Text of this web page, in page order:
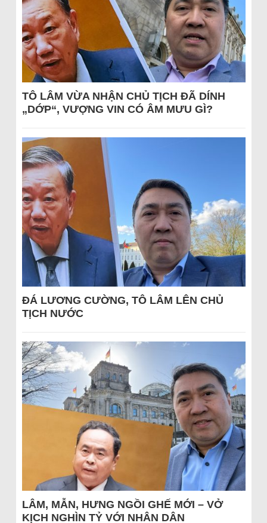
TÔ LÂM VỪA NHẬN CHỦ TỊCH ĐÃ DÍNH
„DỚP“, VƯỢNG VIN CÓ ÂM MƯU GÌ?
ĐÁ LƯƠNG CƯỜNG, TÔ LÂM LÊN CHỦ
TỊCH NƯỚC
LÂM, MẪN, HƯNG NGỒI GHẾ MỚI – VỞ
KỊCH NGHÌN TỶ VỚI NHÂN DÂN